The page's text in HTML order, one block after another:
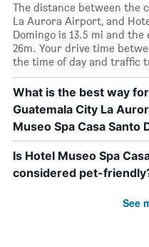
The distance between the
La Aurora Airport, and
Domingo is 13.5 mi and
26m. Your drive time
the time of day and traffic
What is the best way
Guatemala City La
Museo Spa Casa Santo
Is Hotel Museo Spa
considered pet-
See